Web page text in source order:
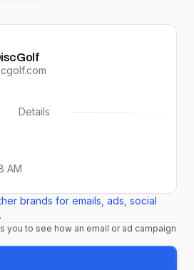
makes it
still ❤️ I love
#GoThrow
Details
AM
brands for emails, ads, social
you to see how an email or ad campaign